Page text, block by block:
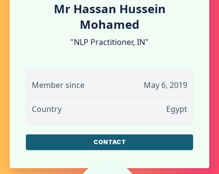
Mr Hassan Hussein
Mohamed
"NLP Practitioner, IN"
Member since May 6, 2019
Country Egypt
CONTACT